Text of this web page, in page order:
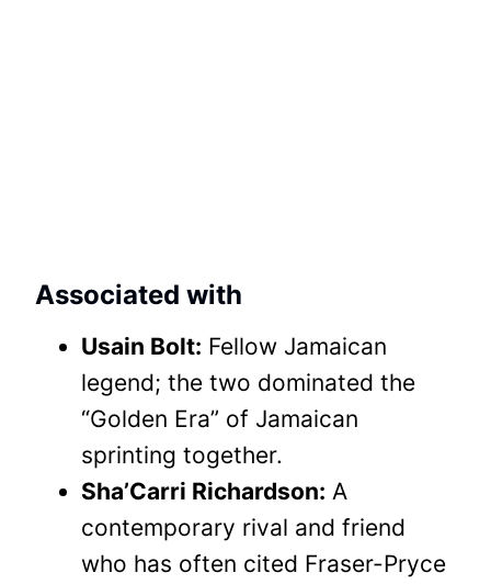
Associated with
Usain Bolt: Fellow Jamaican
legend; the two dominated the
“Golden Era” of Jamaican
sprinting together.
Sha’Carri Richardson: A
contemporary rival and friend
who has often cited Fraser-Pryce